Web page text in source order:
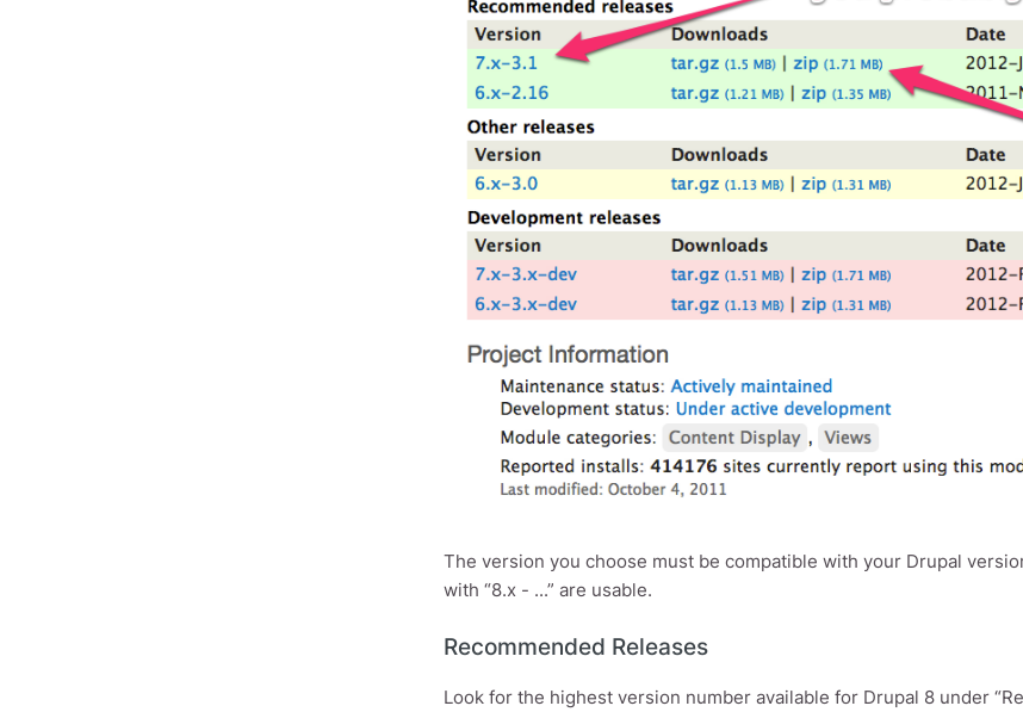
The version you choose must be compatible with your Drupal
with “8.x - ...” are usable.
Recommended Releases
Look for the highest version number available for Drupal 8 under